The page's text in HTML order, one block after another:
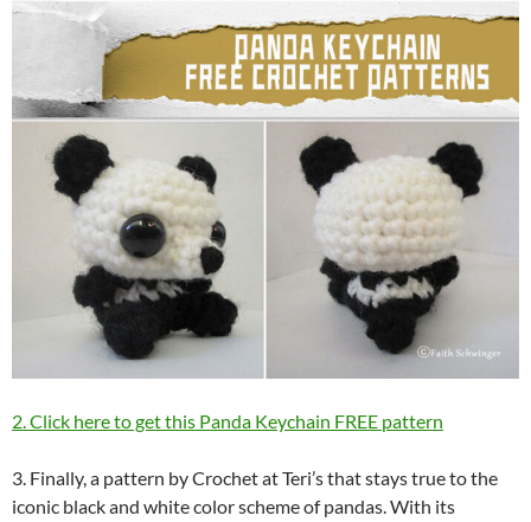
2. Click here to get this Panda Keychain FREE pattern
3. Finally, a pattern by Crochet at Teri’s that stays true to the
iconic black and white color scheme of pandas. With its